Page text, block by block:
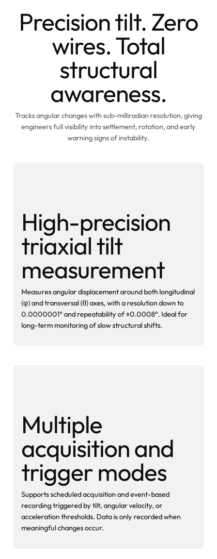
Precision tilt. Zero
wires. Total
structural
awareness.
Tracks angular changes with sub-milliradian resolution, giving
engineers full visibility into settlement, rotation, and early
warning signs of instability.
High-precision
triaxial tilt
measurement
Measures angular displacement around both longitudinal
(φ) and transversal (θ) axes, with a resolution down to
0.0000001° and repeatability of ±0.0008°. Ideal for
long-term monitoring of slow structural shifts.
Multiple
acquisition and
trigger modes
Supports scheduled acquisition and event-based
recording triggered by tilt, angular velocity, or
acceleration thresholds. Data is only recorded when
meaningful changes occur.